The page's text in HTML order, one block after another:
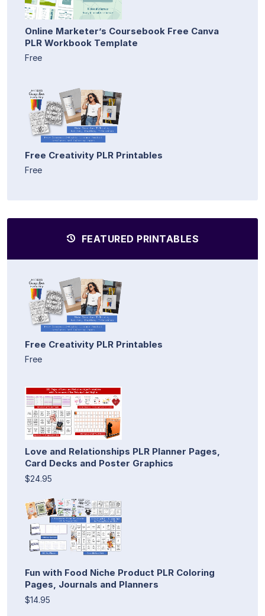
Online Marketer’s Coursebook Free Canva
PLR Workbook Template
Free
Free Creativity PLR Printables
Free
FEATURED PRINTABLES
Free Creativity PLR Printables
Free
Love and Relationships PLR Planner Pages,
Card Decks and Poster Graphics
$24.95
Fun with Food Niche Product PLR Coloring
Pages, Journals and Planners
$14.95